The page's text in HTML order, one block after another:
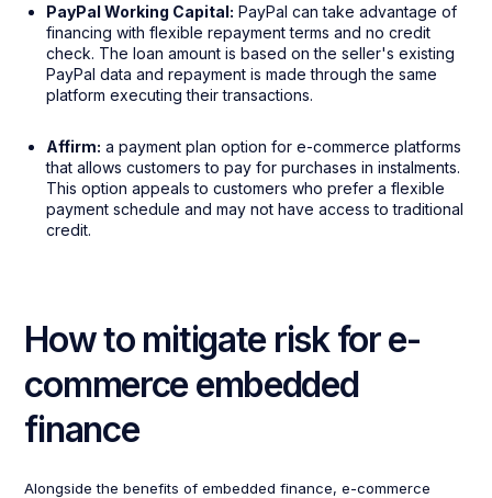
PayPal Working Capital: PayPal can take advantage of
financing with flexible repayment terms and no credit
check. The loan amount is based on the seller's existing
PayPal data and repayment is made through the same
platform executing their transactions.
Affirm: a payment plan option for e-commerce platforms
that allows customers to pay for purchases in instalments.
This option appeals to customers who prefer a flexible
payment schedule and may not have access to traditional
credit.
How to mitigate risk for e-
commerce embedded
finance
Alongside the benefits of embedded finance, e-commerce